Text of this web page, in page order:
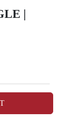
|